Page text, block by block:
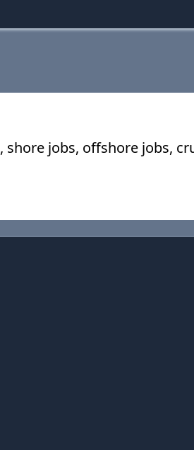
shore jobs, offshore jobs,